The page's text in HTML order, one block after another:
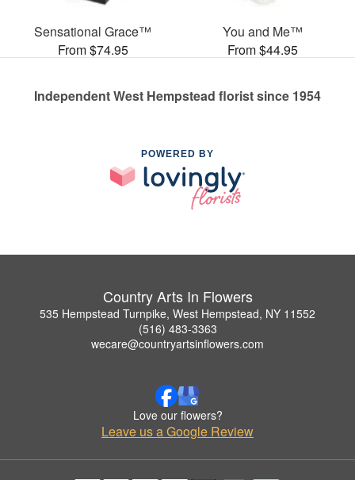
Sensational Grace™
From $74.95
You and Me™
From $44.95
Independent West Hempstead florist since 1954
POWERED BY
Country Arts In Flowers
535 Hempstead Turnpike, West Hempstead, NY 11552
(516) 483-3363
wecare@countryartsinflowers.com
Love our flowers?
Leave us a Google Review